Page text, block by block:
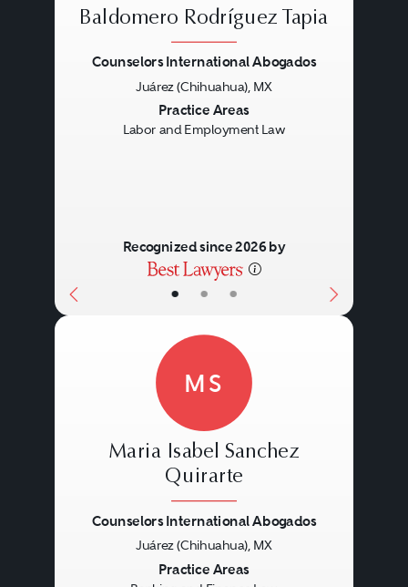
• • •
Baldomero Rodríguez Tapia
Counselors International Abogados
Juárez (Chihuahua), MX
Practice Areas
Labor and Employment Law
Recognized since 2026 by
MS
Maria Isabel Sanchez
Quirarte
Counselors International Abogados
Juárez (Chihuahua), MX
Practice Areas
Previous